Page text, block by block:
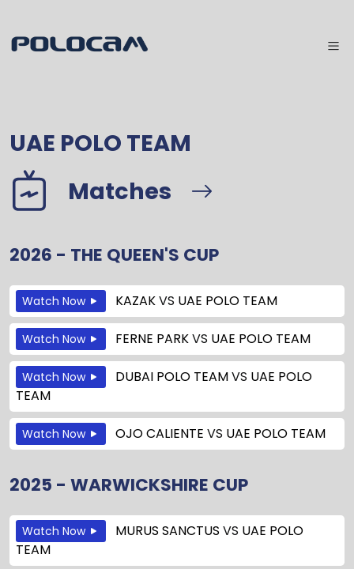
UAE POLO TEAM
Matches
2026 - THE QUEEN'S CUP
Watch Now KAZAKVS UAE POLO TEAM
Watch Now FERNE PARKVS UAE POLO TEAM
Watch Now DUBAI POLO TEAMVS UAE POLO
TEAM
Watch Now OJO CALIENTE VS UAE POLO TEAM
2025 - WARWICKSHIRE CUP
Watch Now MURUS SANCTUS VS UAE POLO
TEAM